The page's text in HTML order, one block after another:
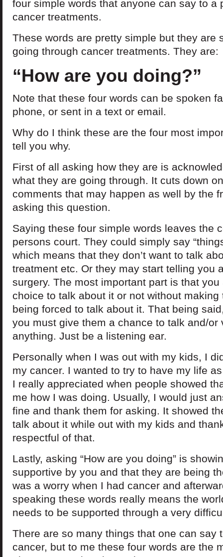
four simple words that anyone can say to a
cancer treatments.
These words are pretty simple but they are
going through cancer treatments. They are:
“How are you doing?”
Note that these four words can be spoken
phone, or sent in a text or email.
Why do I think these are the four most
tell you why.
First of all asking how they are is
what they are going through. It cuts down
comments that may happen as well by the
asking this question.
Saying these four simple words leaves the
persons court. They could simply say
which means that they don’t want to talk
treatment etc. Or they may start telling you
surgery. The most important part is that
choice to talk about it or not without
being forced to talk about it. That being
you must give them a chance to talk and/or
anything. Just be a listening ear.
Personally when I was out with my kids, I
my cancer. I wanted to try to have my life
I really appreciated when people showed
me how I was doing. Usually, I would just
fine and thank them for asking. It showed
talk about it while out with my kids and
respectful of that.
Lastly, asking “How are you doing” is
supportive by you and that they are being
was a worry when I had cancer and
speaking these words really means the
needs to be supported through a very
There are so many things that one can say
cancer, but to me these four words are the